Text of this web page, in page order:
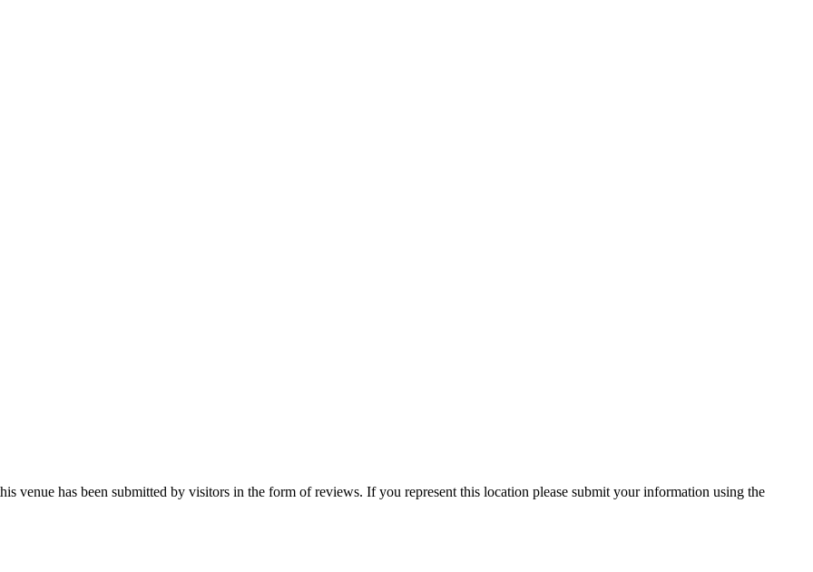
venue has been submitted by visitors in the form of reviews. If you represent this location please submit your information using the